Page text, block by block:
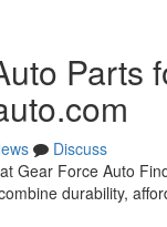
Parts
Discuss
Gear Force Auto
durability,